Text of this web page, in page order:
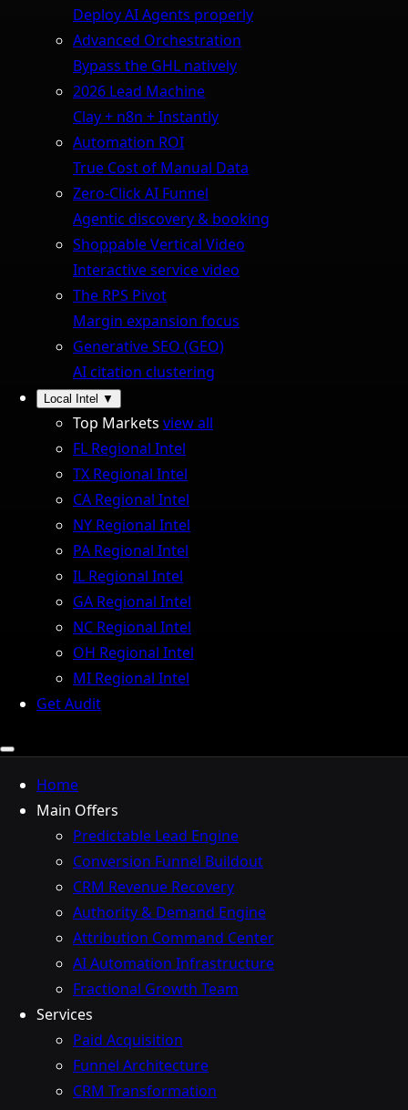
Deploy AI Agents properly
Advanced Orchestration
Bypass the GHL natively
2026 Lead Machine
Clay + n8n + Instantly
Automation ROI
True Cost of Manual Data
Zero-Click AI Funnel
Agentic discovery & booking
Shoppable Vertical Video
Interactive service video
The RPS Pivot
Margin expansion focus
Generative SEO (GEO)
AI citation clustering
Local Intel ▼
Top Markets view all
FL Regional Intel
TX Regional Intel
CA Regional Intel
NY Regional Intel
PA Regional Intel
IL Regional Intel
GA Regional Intel
NC Regional Intel
OH Regional Intel
MI Regional Intel
Get Audit
Home
Main Offers
Predictable Lead Engine
Conversion Funnel Buildout
CRM Revenue Recovery
Authority & Demand Engine
Attribution Command Center
AI Automation Infrastructure
Fractional Growth Team
Services
Paid Acquisition
Funnel Architecture
CRM Transformation